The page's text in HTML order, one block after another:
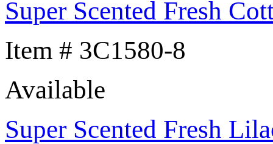
Super Scented Fresh
Item # 3C1580-8
Available
Super Scented Fresh